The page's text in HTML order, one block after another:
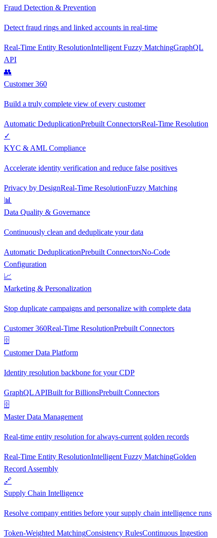
Fraud Detection & Prevention
Detect fraud rings and linked accounts in real-time
Real-Time Entity ResolutionIntelligent Fuzzy MatchingGraphQL
API
👥
Customer 360
Build a truly complete view of every customer
Automatic DeduplicationPrebuilt ConnectorsReal-Time Resolution
✓
KYC & AML Compliance
Accelerate identity verification and reduce false positives
Privacy by DesignReal-Time ResolutionFuzzy Matching
📊
Data Quality & Governance
Continuously clean and deduplicate your data
Automatic DeduplicationPrebuilt ConnectorsNo-Code
Configuration
📈
Marketing & Personalization
Stop duplicate campaigns and personalize with complete data
Customer 360Real-Time ResolutionPrebuilt Connectors
🗄
Customer Data Platform
Identity resolution backbone for your CDP
GraphQL APIBuilt for BillionsPrebuilt Connectors
🗄
Master Data Management
Real-time entity resolution for always-current golden records
Real-Time Entity ResolutionIntelligent Fuzzy MatchingGolden
Record Assembly
🔗
Supply Chain Intelligence
Resolve company entities before your supply chain intelligence runs
Token-Weighted MatchingConsistency RulesContinuous Ingestion